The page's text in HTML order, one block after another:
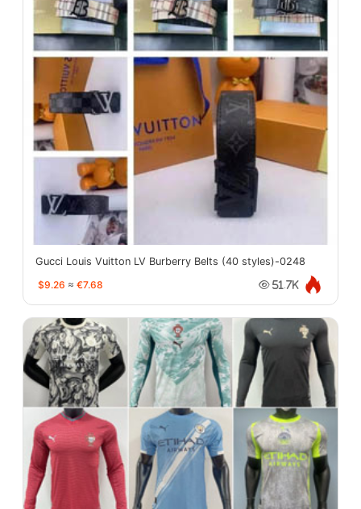
Gucci Louis Vuitton LV Burberry Belts (40 styles)-0248
$9.26 ≈ €7.68 51.7K